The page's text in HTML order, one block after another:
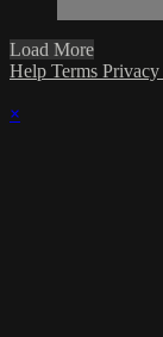
Load More
Help Terms Privacy
×